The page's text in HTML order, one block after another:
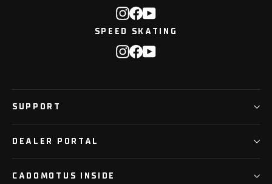
Instagram
Facebook
SPEED SKATING
Instagram
Facebook
SUPPORT
DEALER PORTAL
CADOMOTUS INSIDE